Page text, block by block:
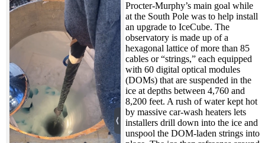
Procter-Murphy’s main goal while
at the South Pole was to help install
an upgrade to IceCube. The
observatory is made up of a
hexagonal lattice of more than 85
cables or “strings,” each equipped
with 60 digital optical modules
(DOMs) that are suspended in the
ice at depths between 4,760 and
8,200 feet. A rush of water kept hot
by massive car-wash heaters lets
installers drill down into the ice and
unspool the DOM-laden strings into